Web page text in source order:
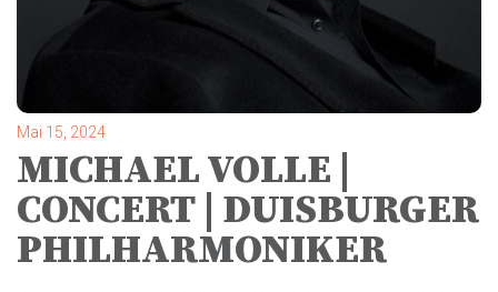
Mai 15, 2024
MICHAEL VOLLE |
CONCERT | DUISBURGER
PHILHARMONIKER